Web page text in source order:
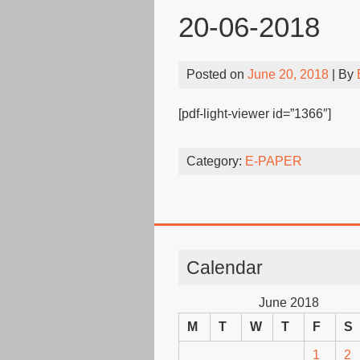
20-06-2018
Posted on June 20, 2018 | By
[pdf-light-viewer id=”1366″]
Category: E-PAPER
Calendar
June 2018
M
T W T F S
1 2